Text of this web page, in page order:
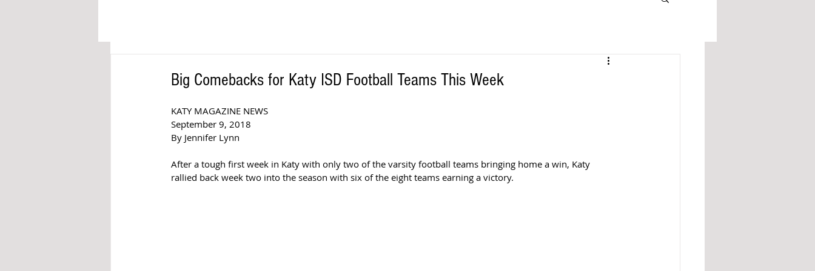
Big Comebacks for Katy ISD Football Teams This Week
KATY MAGAZINE NEWS
September 9, 2018
By Jennifer Lynn
After a tough first week in Katy with only two of the varsity football teams bringing home a win, Katy
rallied back week two into the season with six of the eight teams earning a victory.